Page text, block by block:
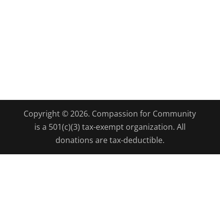
Copyright © 2026. Compassion for Community
is a 501(c)(3) tax-exempt organization. All
donations are tax-deductible.